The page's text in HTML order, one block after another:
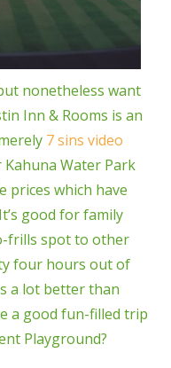
nonetheless want
Inn & Rooms is an
7 sins video
Water Park
prices which have
good for family
frills spot to other
four hours out of
a lot better than
a good fun-filled trip
Playground?